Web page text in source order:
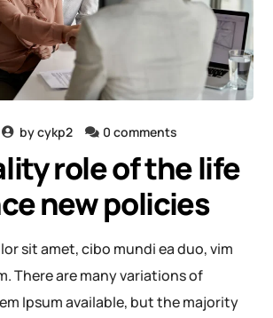
bycykp2 0 comments
role of the life
new policies
sit amet, cibo mundi ea duo, vim
There are many variations of
Ipsum available, but the majority